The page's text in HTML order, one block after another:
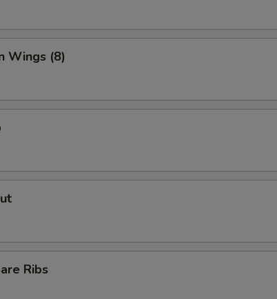
Wings (8)
Ribs